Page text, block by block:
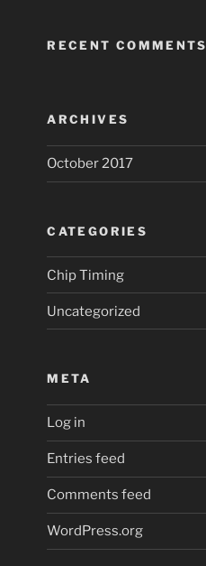
RECENT COMMENTS
ARCHIVES
October 2017
CATEGORIES
Chip Timing
Uncategorized
META
Log in
Entries feed
Comments feed
WordPress.org